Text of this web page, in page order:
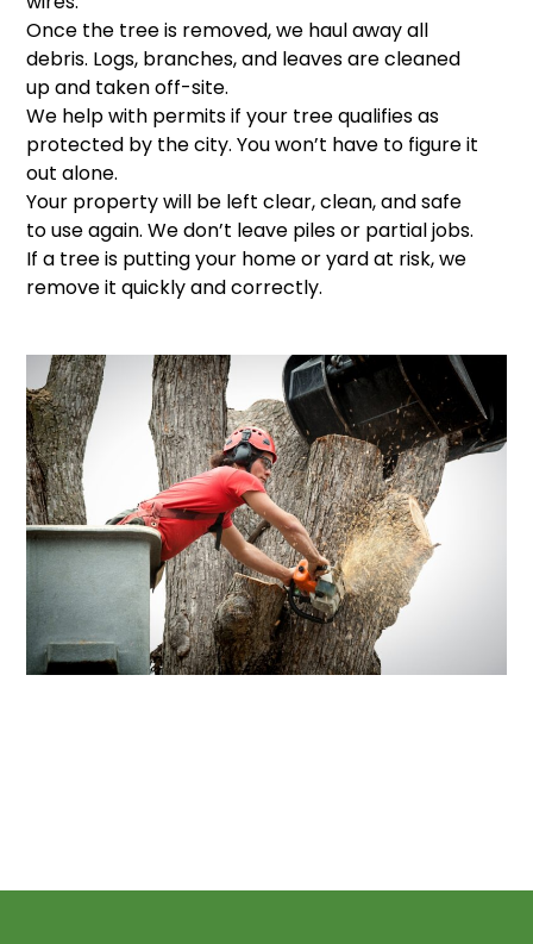
Once the tree is removed, we haul away all
debris. Logs, branches, and leaves are cleaned
up and taken off-site.
We help with permits if your tree qualifies as
protected by the city. You won’t have to figure it
out alone.
Your property will be left clear, clean, and safe
to use again. We don’t leave piles or partial jobs.
If a tree is putting your home or yard at risk, we
remove it quickly and correctly.